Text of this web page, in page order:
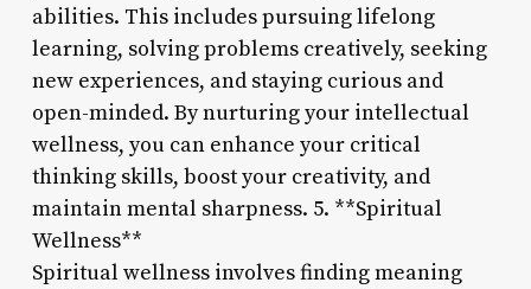
abilities. This includes pursuing lifelong
learning, solving problems creatively, seeking
new experiences, and staying curious and
open-minded. By nurturing your intellectual
wellness, you can enhance your critical
thinking skills, boost your creativity, and
maintain mental sharpness. 5. **Spiritual
Wellness**
Spiritual wellness involves finding meaning